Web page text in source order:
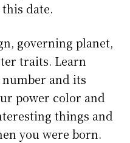
date.
governing planet,
traits. Learn
and its
power color and
things and
you were born.